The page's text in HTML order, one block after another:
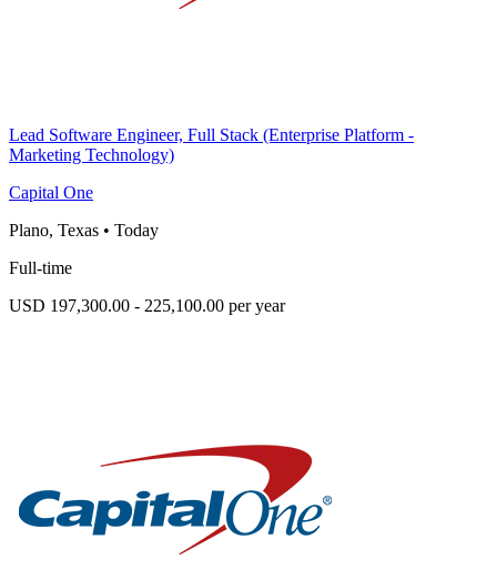
Lead Software Engineer, Full Stack (Enterprise Platform -
Marketing Technology)
Capital One
Plano, Texas • Today
Full-time
USD 197,300.00 - 225,100.00 per year